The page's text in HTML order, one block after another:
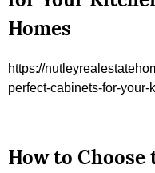
Homes
https://
perfect-cabinets-for-your-
How to